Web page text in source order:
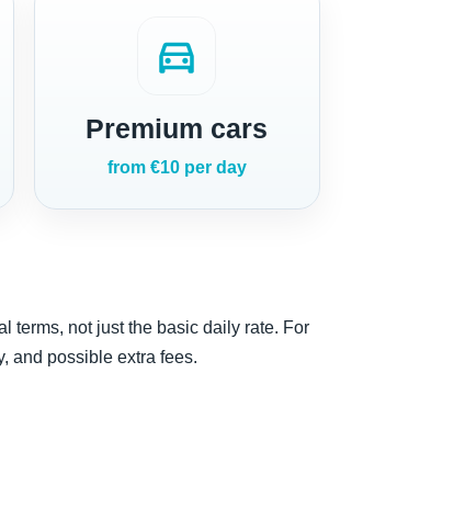
directions_car
Premium cars
from €10 per day
terms, not just the basic daily rate. For
and possible extra fees.